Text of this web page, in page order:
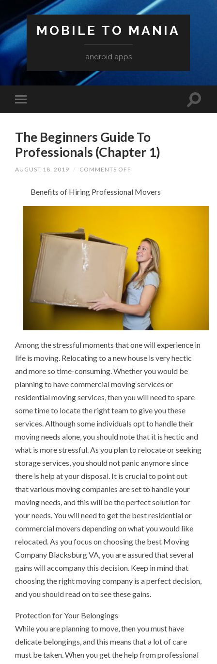
MOBILE TO MANIA
android apps
The Beginners Guide To
Professionals (Chapter 1)
AUGUST 18, 2019 / COMMENTS OFF
GUIDE
PROFESSIONALS
Benefits of Hiring Professional Movers
Among the stressful moments that one will experience in
life is moving. Relocating to a new house is very hectic
and more so time-consuming. Whether you would be
planning to have commercial moving services or
residential moving services, then you will need to spare
some time to locate the right team to give you these
services. Although some individuals opt to handle their
moving needs alone, you should note that it is hectic and
what is more stressful. As you plan to relocate or seeking
storage services, you should not panic anymore since
there is help at your disposal. It is crucial to point out
that various moving companies are set to handle your
moving needs, and this will be the perfect solution for
your needs. You will need to get the best residential or
commercial movers depending on what you would like
relocated. As you focus on choosing the best Moving
Company Blacksburg VA, you are assured that several
gains will accompany this decision. Keep in mind that
choosing the right moving company is a perfect decision,
and you should read on to see these gains.
Protection for Your Belongings
While you are planning to move, then you must have
delicate belongings, and this means that a lot of care
must be taken. When you get the help from professional